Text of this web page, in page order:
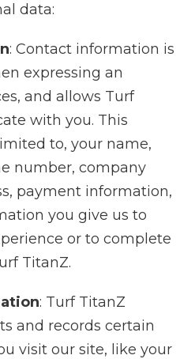
data:
: Contact information is
expressing an
and allows Turf
with you. This
to, your name,
number, company
payment information,
you give us to
or to complete
TitanZ.
: Turf TitanZ
and records certain
visit our site, like your